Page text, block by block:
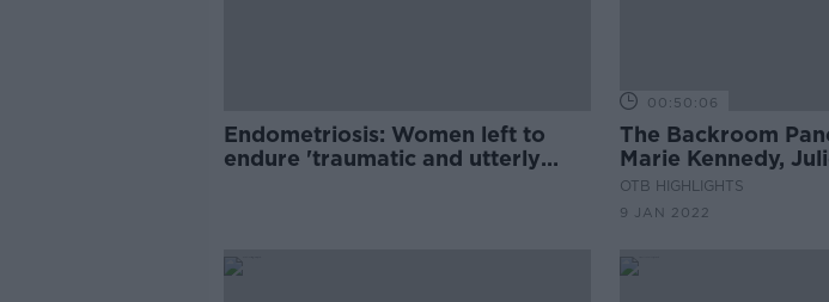
Endometriosis: Women left to
endure 'traumatic and utterly
00:50:06
The Backroom
Marie Kennedy,
Dr. Lisa Cunningham
OTB HIGHLIGHTS
9 JAN 2022